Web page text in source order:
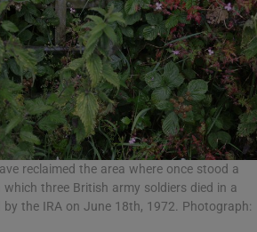
reclaimed the area where once stood a
which three British army soldiers died in a
the IRA on June 18th, 1972. Photograph: